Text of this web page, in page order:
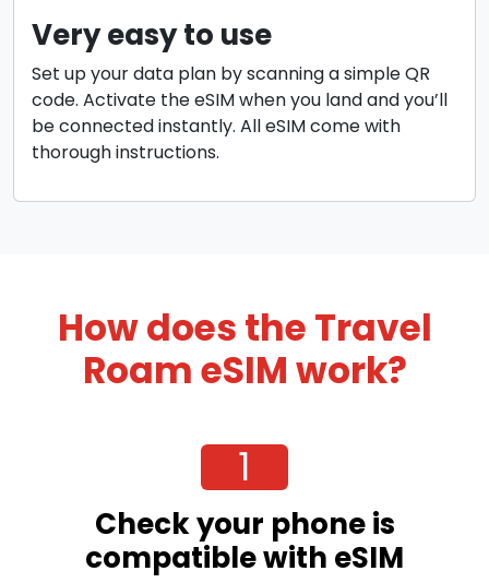
Very easy to use
Set up your data plan by scanning a simple QR
code. Activate the eSIM when you land and you’ll
be connected instantly. All eSIM come with
thorough instructions.
How does the Travel
Roam eSIM work?
1
Check your phone is
compatible with eSIM